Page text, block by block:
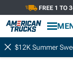
FREE 1 TO
$12K Summer